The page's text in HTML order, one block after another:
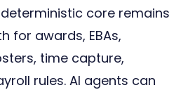
core remains
for awards, EBAs,
time capture,
rules. AI agents can